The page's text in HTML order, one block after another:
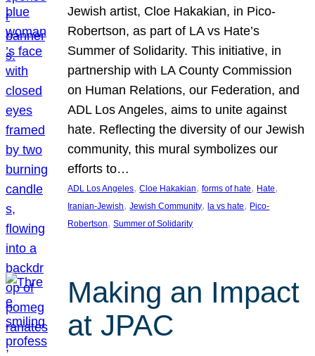
Jewish artist, Cloe Hakakian, in Pico-
Robertson, as part of LA vs Hate’s
Summer of Solidarity. This initiative, in
partnership with LA County Commission
on Human Relations, our Federation, and
ADL Los Angeles, aims to unite against
hate. Reflecting the diversity of our Jewish
community, this mural symbolizes our
efforts to…
ADL Los Angeles, Cloe Hakakian, forms of hate, Hate
Iranian-Jewish, Jewish Community, la vs hate, Pico-
Robertson, Summer of Solidarity
Making an Impact
at JPAC